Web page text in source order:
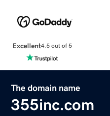
Excellent4.5 out of 5
The domain name
355inc.com